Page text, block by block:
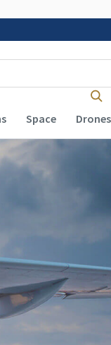
Space Drones